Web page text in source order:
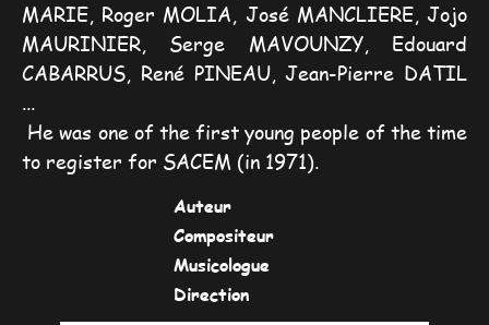
MARIE, Roger MOLIA, José MANCLIERE, Jojo
MAURINIER, Serge MAVOUNZY, Edouard
CABARRUS, René PINEAU, Jean-Pierre DATIL
...
He was one of the first young people of the time
to register for SACEM (in 1971).
Auteur
Compositeur
Musicologue
Direction